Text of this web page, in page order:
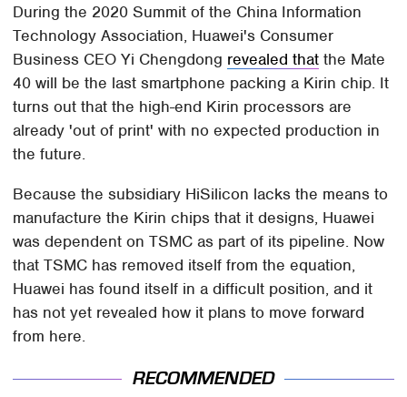
During the 2020 Summit of the China Information
Technology Association, Huawei's Consumer
Business CEO Yi Chengdong revealed that the Mate
40 will be the last smartphone packing a Kirin chip. It
turns out that the high-end Kirin processors are
already 'out of print' with no expected production in
the future.
Because the subsidiary HiSilicon lacks the means to
manufacture the Kirin chips that it designs, Huawei
was dependent on TSMC as part of its pipeline. Now
that TSMC has removed itself from the equation,
Huawei has found itself in a difficult position, and it
has not yet revealed how it plans to move forward
from here.
RECOMMENDED